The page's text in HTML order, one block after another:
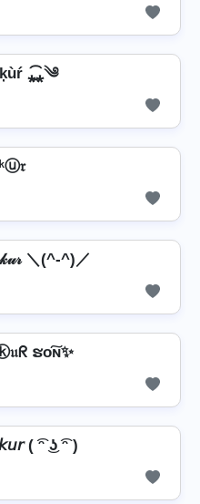
⁎̯͡⁎༄
＼(^-^)／
ຮо͠ɴ✨
( ͡ᵔ ͜ʖ ͡ᵔ )